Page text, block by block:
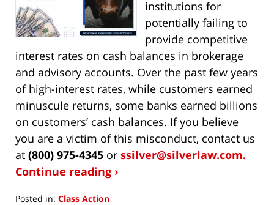
institutions for
potentially failing to
provide competitive
interest rates on cash balances in brokerage
and advisory accounts. Over the past few years
of high-interest rates, while customers earned
minuscule returns, some banks earned billions
on customers’ cash balances. If you believe
you are a victim of this misconduct, contact us
at (800) 975-4345 or ssilver@silverlaw.com.
Continue reading ›
Posted in: Class Action